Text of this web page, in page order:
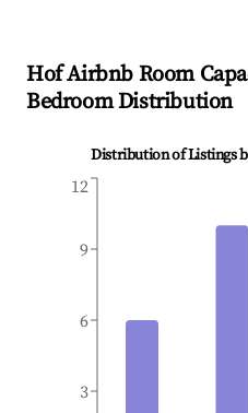
HofAirbnb Room
Bedroom Distribution
Distribution of Listings
3
6
9
12